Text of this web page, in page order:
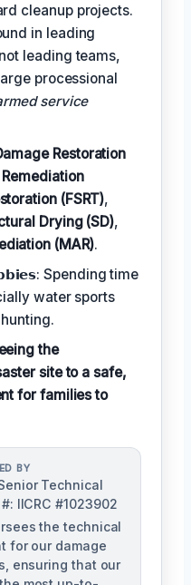
cleanup projects.
in leading
leading teams,
processional
service
Restoration
(FSRT),
Drying (SD),
(MAR).
Spending time
water sports
the
site to a safe,
for families to
BY
Technical
IICRC #1023902
the technical
for our damage
ensuring that our